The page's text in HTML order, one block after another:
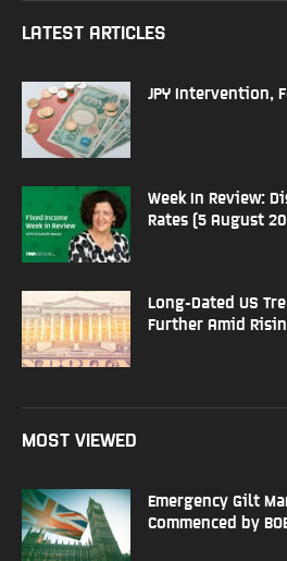
LATEST ARTICLES
JPY Intervention,
Week In Review:
Rates (5 August
Long-Dated US
Further Amid
MOST VIEWED
Emergency Gilt
Commenced by